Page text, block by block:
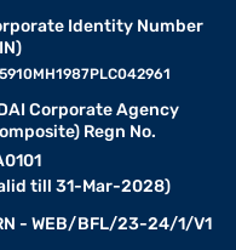
Identity Number
Corporate Agency
Regn No.
till 31-Mar-2028)
- WEB/BFL/23-24/1/V1